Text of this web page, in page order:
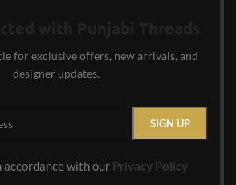
for exclusive offers, new arrivals, and
designer updates.
accordance with our Privacy Policy